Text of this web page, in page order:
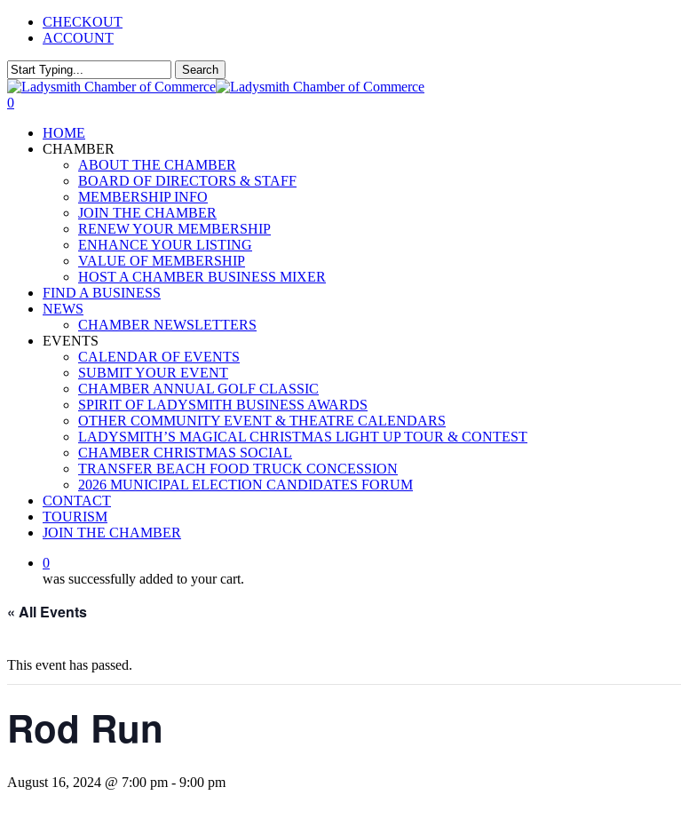
Skip
content
CHECKOUT
ACCOUNT
Search
Close
Search
0
HOME
CHAMBER
ABOUT THE CHAMBER
BOARD OF DIRECTORS & STAFF
MEMBERSHIP INFO
JOIN THE CHAMBER
RENEW YOUR MEMBERSHIP
ENHANCE YOUR LISTING
VALUE OF MEMBERSHIP
HOST A CHAMBER BUSINESS MIXER
FIND A BUSINESS
NEWS
CHAMBER NEWSLETTERS
EVENTS
CALENDAR OF EVENTS
SUBMIT YOUR EVENT
CHAMBER ANNUAL GOLF CLASSIC
SPIRIT OF LADYSMITH BUSINESS AWARDS
OTHER COMMUNITY EVENT & THEATRE CALENDARS
LADYSMITH’S MAGICAL CHRISTMAS LIGHT UP TOUR & CONTEST
CHAMBER CHRISTMAS SOCIAL
TRANSFER BEACH FOOD TRUCK CONCESSION
2026 MUNICIPAL ELECTION CANDIDATES FORUM
CONTACT
TOURISM
JOIN THE CHAMBER
0
was successfully added to your cart.
« All Events
This event has passed.
Rod Run
August 16, 2024 @ 7:00 pm - 9:00 pm